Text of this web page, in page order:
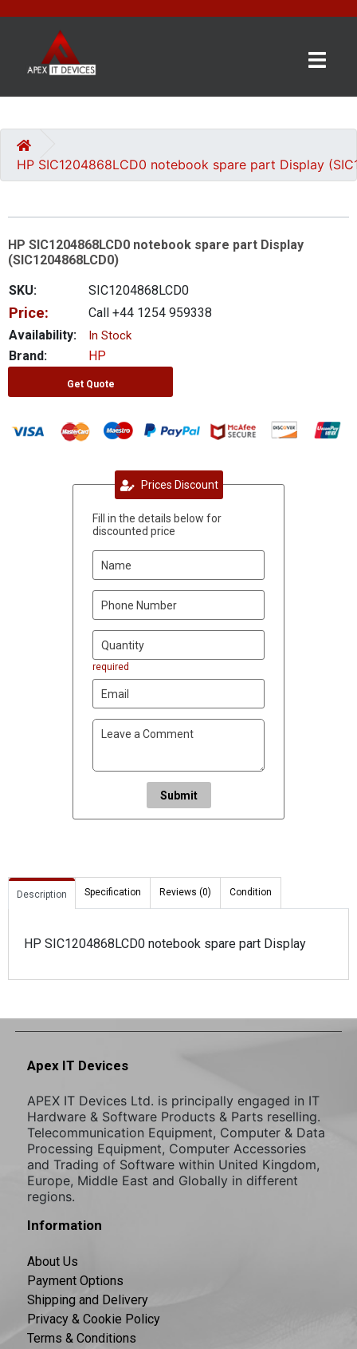
CATEGORIES
US
GET
A
QUOTE
0 item(s) - £0.00
HP SIC1204868LCD0 notebook spare part Display
HP SIC1204868LCD0 notebook spare part Display
(SIC1204868LCD0)
SKU:
SIC1204868LCD0
Price:
Call +44 1254 959338
Availability:
In Stock
Brand: HP
Get Quote
Prices Discount
Fill in the details below for
discounted price
required
Submit
Description Specification Reviews (0) Condition
HP SIC1204868LCD0 notebook spare part Display
Apex IT Devices
APEX IT Devices Ltd. is principally engaged in IT
Hardware & Software Products & Parts reselling.
Telecommunication Equipment, Computer & Data
Processing Equipment, Computer Accessories
and Trading of Software within United Kingdom,
Europe, Middle East and Globally in different
regions.
Information
About Us
Payment Options
Shipping and Delivery
Privacy & Cookie Policy
Terms & Conditions